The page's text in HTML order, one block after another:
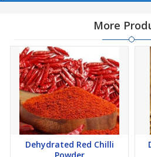
More
Dehydrated Red Chilli